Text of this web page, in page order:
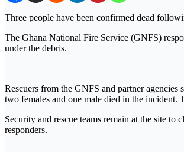
Three people have been confirmed dead
The Ghana National Fire Service (GNFS)
under the debris.
Rescuers from the GNFS and partner
two females and one male died in the incident.
Security and rescue teams remain at the site to
responders.